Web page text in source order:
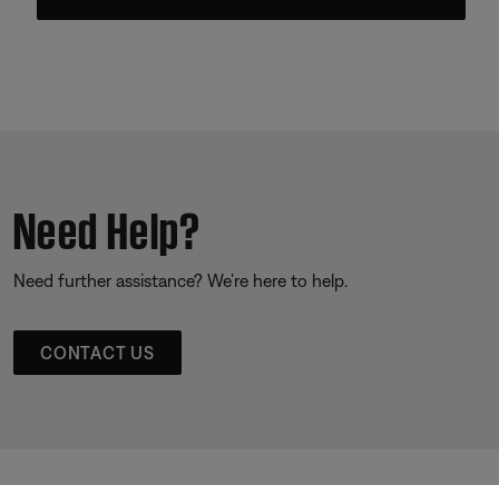
Need Help?
Need further assistance? We’re here to help.
CONTACT US